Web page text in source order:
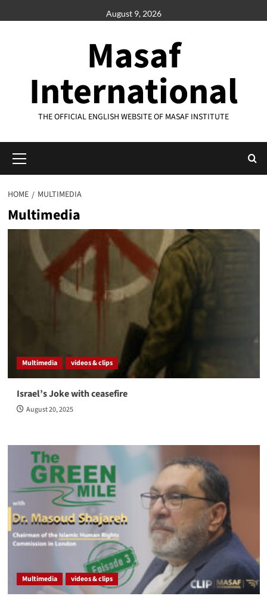
to
August 9, 2026
Masaf
International
THE OFFICIAL ENGLISH WEBSITE OF MASAF INSTITUTE
Menu
HOME MULTIMEDIA
Multimedia
Multimedia videos & clips
Israel’s Joke with ceasefire
August 20, 2025
Multimedia videos & clips